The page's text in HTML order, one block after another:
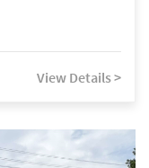
View Details >